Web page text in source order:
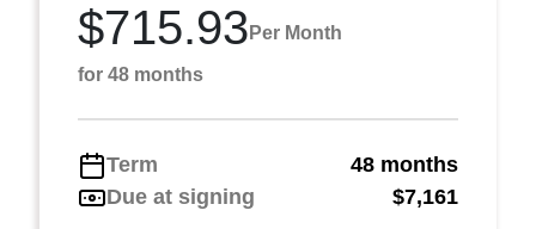
$715.93 Per Month
for 48 months
Term
48 months
Due at signing
$7,161